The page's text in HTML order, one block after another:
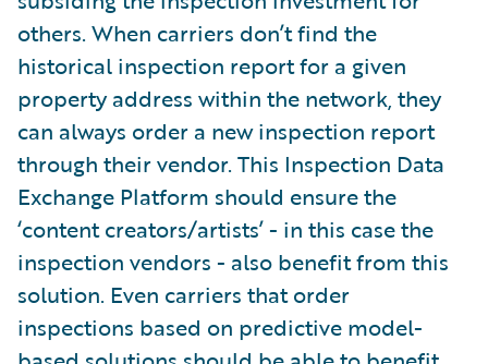
others. When carriers don’t find the
historical inspection report for a given
property address within the network, they
can always order a new inspection report
through their vendor. This Inspection Data
Exchange Platform should ensure the
‘content creators/artists’ - in this case the
inspection vendors - also benefit from this
solution. Even carriers that order
inspections based on predictive model-